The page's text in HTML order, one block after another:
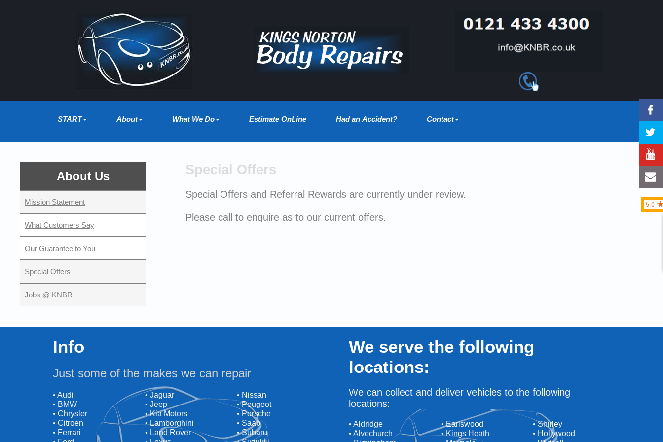
START About What We Do Estimate OnLine Had an Accident? Contact
About Us
Mission Statement
What Customers Say
Our Guarantee to You
Special Offers
Jobs @ KNBR
Special Offers
Special Offers and Referral Rewards are currently under review.
Please call to enquire as to our current offers.
Info
Just some of the makes we can repair
• Audi
• BMW
• Chrysler
• Citroen
• Ferrari
• Jaguar
• Jeep
• Kia Motors
• Lamborghini
• Land Rover
• Nissan
• Peugeot
• Porsche
• Saab
• Subaru
We serve the following
locations:
We can collect and deliver vehicles to the following
locations:
• Aldridge
• Alvechurch
• Earlswood
• Kings Heath
• Shirley
• Hollywood